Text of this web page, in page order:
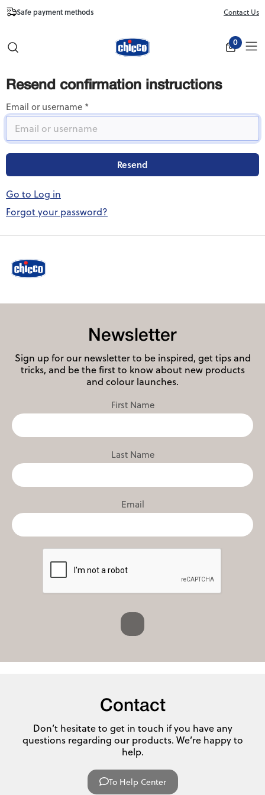
Safe payment methods Free Shipping
Contact Us
0
Resend confirmation instructions
Email or username
Go to Log in
Forgot your password?
Newsletter
Sign up for our newsletter to be inspired, get tips and
tricks, and be the first to know about new products
and colour launches.
First Name
Last Name
Email
Contact
Don’t hesitate to get in touch if you have any
questions regarding our products. We’re happy to
help.
To Help Center